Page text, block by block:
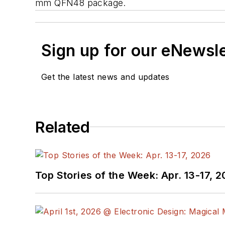
mm QFN48 package.
Sign up for our
Get the latest news and updates
Related
Top Stories of the Week: Apr. 13-17,